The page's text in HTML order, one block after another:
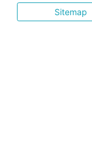
Sitemap